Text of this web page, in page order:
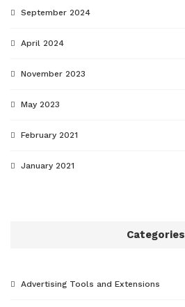
September 2024
April 2024
November 2023
May 2023
February 2021
January 2021
Categories
Advertising Tools and Extensions